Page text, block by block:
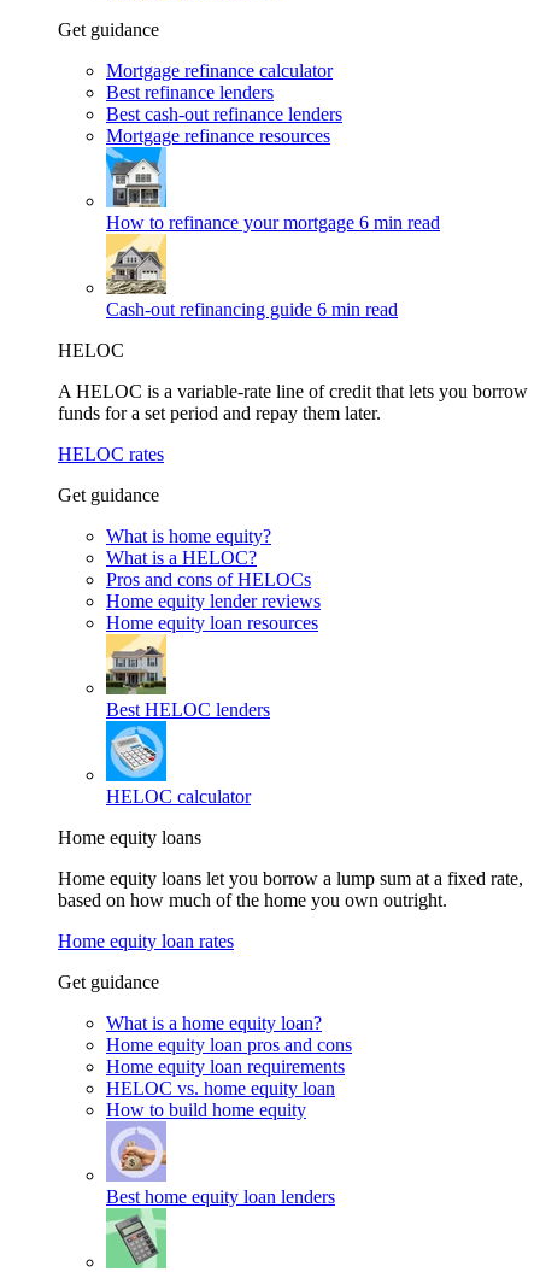
Get guidance
Mortgage refinance calculator
Best refinance lenders
Best cash-out refinance lenders
Mortgage refinance resources
How to refinance your mortgage 6 min read
Cash-out refinancing guide 6 min read
HELOC
A HELOC is a variable-rate line of credit that lets you borrow
funds for a set period and repay them later.
HELOC rates
Get guidance
What is home equity?
What is a HELOC?
Pros and cons of HELOCs
Home equity lender reviews
Home equity loan resources
Best HELOC lenders
HELOC calculator
Home equity loans
Home equity loans let you borrow a lump sum at a fixed rate,
based on how much of the home you own outright.
Home equity loan rates
Get guidance
What is a home equity loan?
Home equity loan pros and cons
Home equity loan requirements
HELOC vs. home equity loan
How to build home equity
Best home equity loan lenders